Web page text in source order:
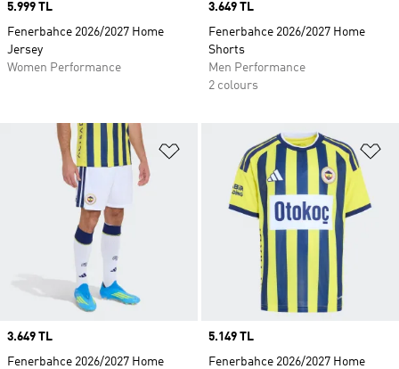
Price
5.999 TL
Fenerbahce 2026/2027 Home
Jersey
Women Performance
Price
3.649 TL
Fenerbahce 2026/2027 Home
Shorts
Men Performance
2 colours
Add to Wishlist
Price
3.649 TL
Fenerbahce 2026/2027 Home
Price
5.149 TL
Fenerbahce 2026/2027 Home